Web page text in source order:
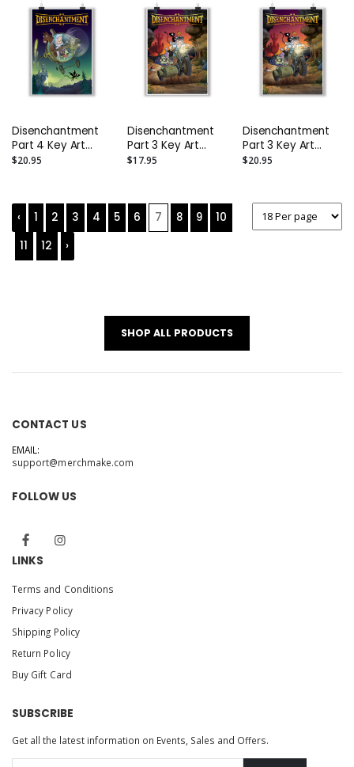
Disenchantment
Part 4 Key Art
Poster: Size A1
$20.95
Disenchantment
Part 3 Key Art
Poster: Size A2
$17.95
Disenchantment
Part 3 Key Art
Poster: Size A1
$20.95
‹ 1 2 3 4 5 6 7 8 9
10
11
12 ›
SHOP ALL PRODUCTS
CONTACT US
EMAIL:
support@merchmake.com
FOLLOW US
LINKS
Terms and Conditions
Privacy Policy
Shipping Policy
Return Policy
Buy Gift Card
SUBSCRIBE
Get all the latest information on Events, Sales and Offers.